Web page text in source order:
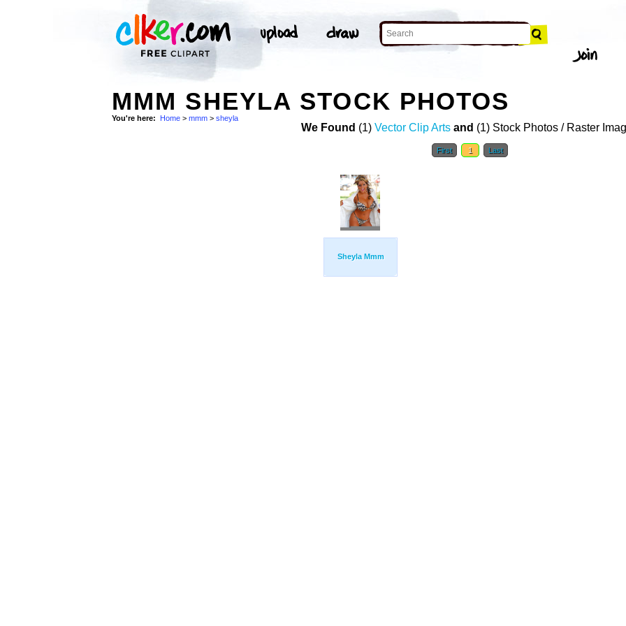
MMM SHEYLA STOCK PHOTOS
You're here: Home > mmm > sheyla
We Found (1) Vector Clip Arts and (1) Stock Photos / Raster
First 1 Last
Sheyla Mmm